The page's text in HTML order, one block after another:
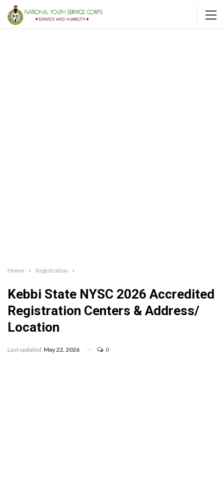
Home Registration
Kebbi State NYSC 2026 Accredited
Registration Centers & Address/
Location
Last updated May 22, 2026 0